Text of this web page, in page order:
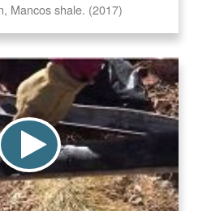
Mancos shale. (2017)